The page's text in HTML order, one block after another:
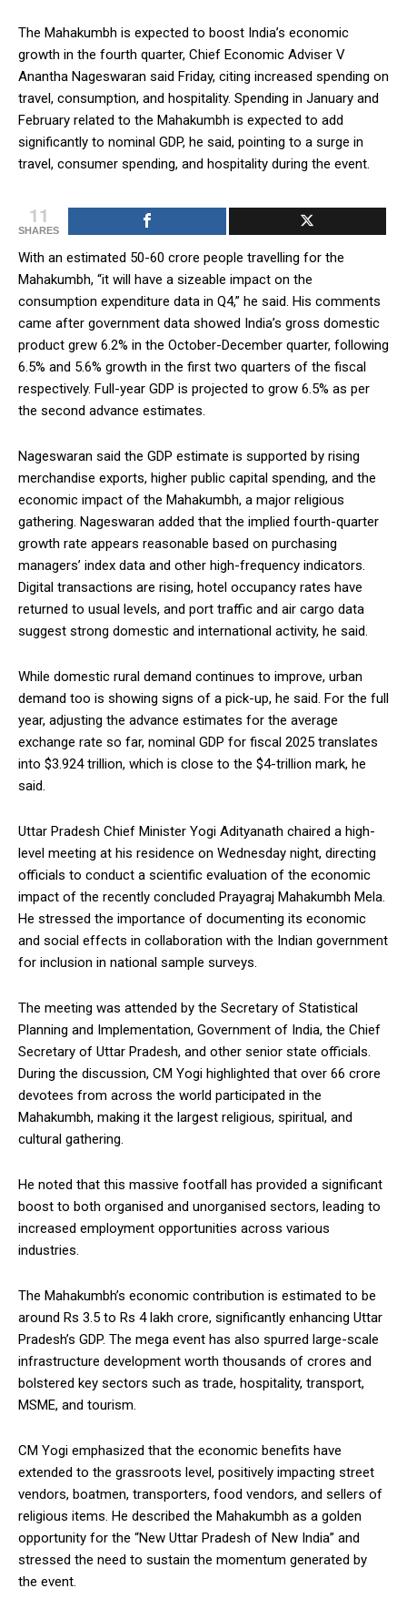
The Mahakumbh is expected to boost India’s economic
growth in the fourth quarter, Chief Economic Adviser V
Anantha Nageswaran said Friday, citing increased spending on
travel, consumption, and hospitality. Spending in January and
February related to the Mahakumbh is expected to add
significantly to nominal GDP, he said, pointing to a surge in
travel, consumer spending, and hospitality during the event.
11
SHARES
With an estimated 50-60 crore people travelling for the
Mahakumbh, “it will have a sizeable impact on the
consumption expenditure data in Q4,” he said. His comments
came after government data showed India’s gross domestic
product grew 6.2% in the October-December quarter, following
6.5% and 5.6% growth in the first two quarters of the fiscal
respectively. Full-year GDP is projected to grow 6.5% as per
the second advance estimates.
Nageswaran said the GDP estimate is supported by rising
merchandise exports, higher public capital spending, and the
economic impact of the Mahakumbh, a major religious
gathering. Nageswaran added that the implied fourth-quarter
growth rate appears reasonable based on purchasing
managers’ index data and other high-frequency indicators.
Digital transactions are rising, hotel occupancy rates have
returned to usual levels, and port traffic and air cargo data
suggest strong domestic and international activity, he said.
While domestic rural demand continues to improve, urban
demand too is showing signs of a pick-up, he said. For the full
year, adjusting the advance estimates for the average
exchange rate so far, nominal GDP for fiscal 2025 translates
into $3.924 trillion, which is close to the $4-trillion mark, he
said.
Uttar Pradesh Chief Minister Yogi Adityanath chaired a high-
level meeting at his residence on Wednesday night, directing
officials to conduct a scientific evaluation of the economic
impact of the recently concluded Prayagraj Mahakumbh Mela.
He stressed the importance of documenting its economic
and social effects in collaboration with the Indian government
for inclusion in national sample surveys.
The meeting was attended by the Secretary of Statistical
Planning and Implementation, Government of India, the Chief
Secretary of Uttar Pradesh, and other senior state officials.
During the discussion, CM Yogi highlighted that over 66 crore
devotees from across the world participated in the
Mahakumbh, making it the largest religious, spiritual, and
cultural gathering.
He noted that this massive footfall has provided a significant
boost to both organised and unorganised sectors, leading to
increased employment opportunities across various
industries.
The Mahakumbh’s economic contribution is estimated to be
around Rs 3.5 to Rs 4 lakh crore, significantly enhancing Uttar
Pradesh’s GDP. The mega event has also spurred large-scale
infrastructure development worth thousands of crores and
bolstered key sectors such as trade, hospitality, transport,
MSME, and tourism.
CM Yogi emphasized that the economic benefits have
extended to the grassroots level, positively impacting street
vendors, boatmen, transporters, food vendors, and sellers of
religious items. He described the Mahakumbh as a golden
opportunity for the “New Uttar Pradesh of New India” and
stressed the need to sustain the momentum generated by
the event.